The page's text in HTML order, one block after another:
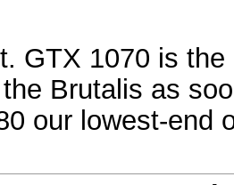
GTX 1070 is
Brutalis as
our lowest-end